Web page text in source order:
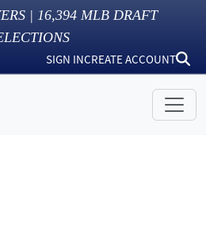
| 16,394 MLB DRAFT
SIGN INCREATE ACCOUNT